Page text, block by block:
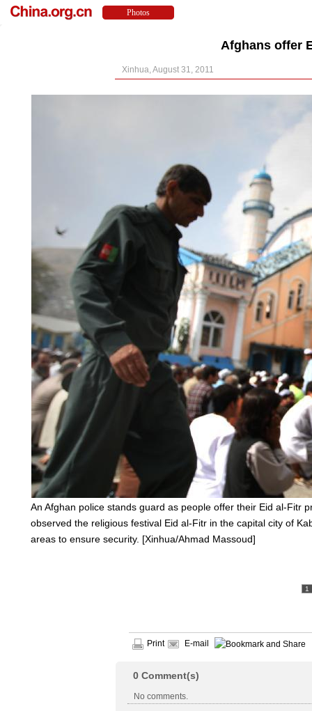
Afghans offer
Xinhua, August 31, 2011
An Afghan police stands guard as people offer their Eid al-Fitr
observed the religious festival Eid al-Fitr in the capital city of
areas to ensure security. [Xinhua/Ahmad Massoud]
1
Print E-mail
0 Comment(s)
No comments.